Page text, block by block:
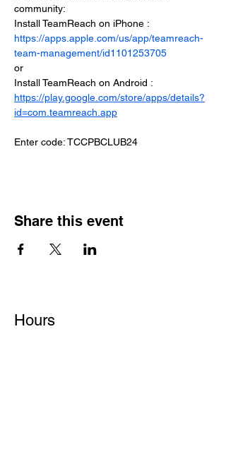
community:
Install TeamReach on iPhone :
https://apps.apple.com/us/app/teamreach-
team-management/id1101253705
or
Install TeamReach on Android :
https://play.google.com/store/apps/details?
id=com.teamreach.app
Enter code: TCCPBCLUB24
Share this event
Hours